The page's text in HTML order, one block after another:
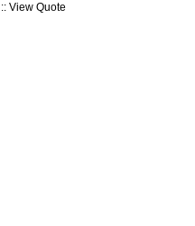
:: View Quote